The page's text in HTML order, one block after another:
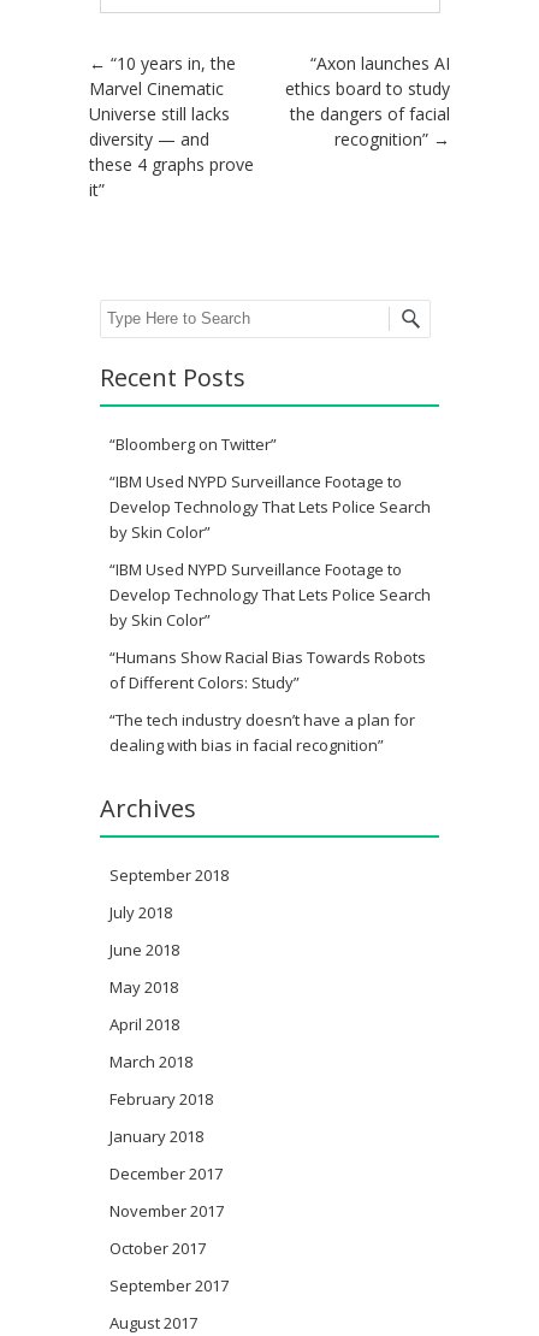
Post navigation
← “10 years in, the
Marvel Cinematic
Universe still lacks
diversity — and
these 4 graphs prove
it”
“Axon launches AI
ethics board to study
the dangers of facial
recognition” →
Search
Recent Posts
“Bloomberg on Twitter”
“IBM Used NYPD Surveillance Footage to
Develop Technology That Lets Police Search
by Skin Color”
“IBM Used NYPD Surveillance Footage to
Develop Technology That Lets Police Search
by Skin Color”
“Humans Show Racial Bias Towards Robots
of Different Colors: Study”
“The tech industry doesn’t have a plan for
dealing with bias in facial recognition”
Archives
September 2018
July 2018
June 2018
May 2018
April 2018
March 2018
February 2018
January 2018
December 2017
November 2017
October 2017
September 2017
August 2017